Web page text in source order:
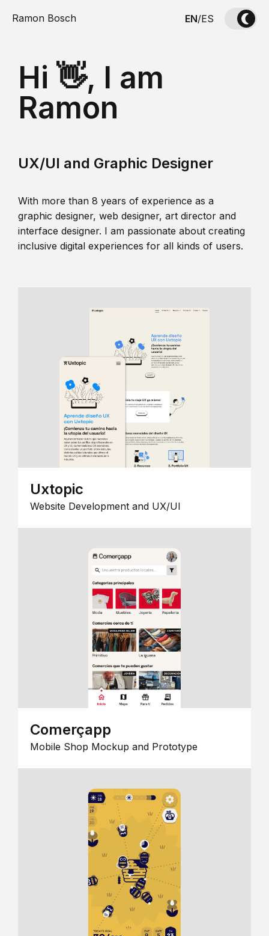
Ramon Bosch EN/ES
Hi 👋, I am
Ramon
UX/UI and Graphic Designer
With more than 8 years of experience as a
graphic designer, web designer, art director and
interface designer. I am passionate about creating
inclusive digital experiences for all kinds of users.
Uxtopic
Website Development and UX/UI
Comerçapp
Mobile Shop Mockup and Prototype